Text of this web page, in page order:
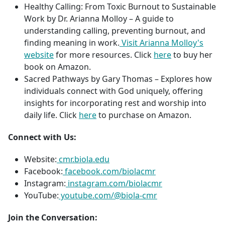
Healthy Calling: From Toxic Burnout to Sustainable
Work by Dr. Arianna Molloy – A guide to
understanding calling, preventing burnout, and
finding meaning in work. Visit Arianna Molloy's
websitefor more resources. Click hereto buy her
book on Amazon.
Sacred Pathways by Gary Thomas – Explores how
individuals connect with God uniquely, offering
insights for incorporating rest and worship into
daily life. Click hereto purchase on Amazon.
Connect with Us:
Website: cmr.biola.edu
Facebook: facebook.com/biolacmr
Instagram: instagram.com/biolacmr
YouTube: youtube.com/@biola-cmr
Join the Conversation: